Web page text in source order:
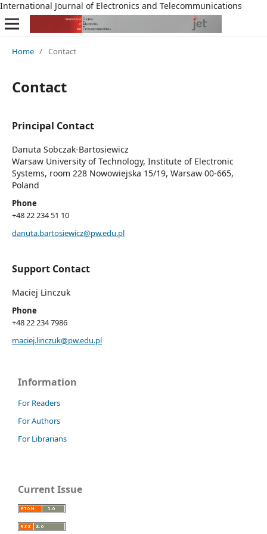
International Journal of Electronics and Telecommunications
Home / Contact
Contact
Principal Contact
Danuta Sobczak-Bartosiewicz
Warsaw University of Technology, Institute of Electronic
Systems, room 228 Nowowiejska 15/19, Warsaw 00-665,
Poland
Phone
+48 22 234 51 10
danuta.bartosiewicz@pw.edu.pl
Support Contact
Maciej Linczuk
Phone
+48 22 234 7986
maciej.linczuk@pw.edu.pl
Information
For Readers
For Authors
For Librarians
Current Issue